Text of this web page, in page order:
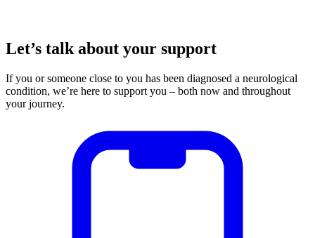
Let’s talk about your support
If you or someone close to you has been diagnosed a neurological
condition, we’re here to support you – both now and throughout
your journey.